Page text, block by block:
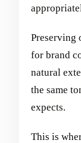
Preserving
for brand
natural
the same
expects.
This is